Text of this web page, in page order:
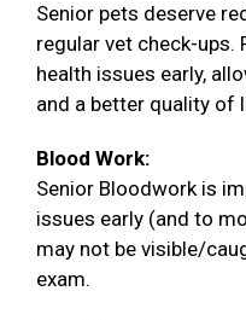
Senior pets deserve
regular vet check-ups.
health issues early,
and a better quality of
Blood Work:
Senior Bloodwork is
issues early (and to
may not be visible/
exam.